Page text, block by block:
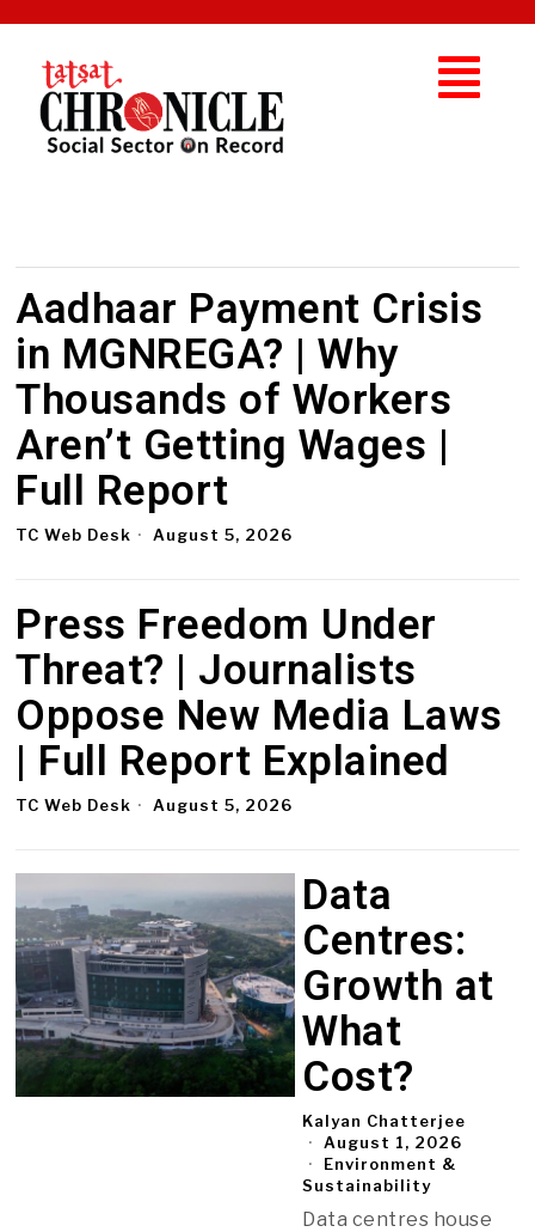
Aadhaar Payment Crisis
in MGNREGA? | Why
Thousands of Workers
Aren’t Getting Wages |
Full Report
TC Web Desk August 5, 2026
Press Freedom Under
Threat? | Journalists
Oppose New Media Laws
| Full Report Explained
TC Web Desk August 5, 2026
Data
Centres:
Growth at
What
Cost?
Kalyan Chatterjee
August 1, 2026
Environment &
Sustainability
Data centres house